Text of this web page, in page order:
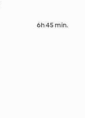
6h 45 min.